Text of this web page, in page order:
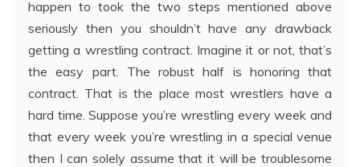
happen to took the two steps mentioned above
seriously then you shouldn’t have any drawback
getting a wrestling contract. Imagine it or not, that’s
the easy part. The robust half is honoring that
contract. That is the place most wrestlers have a
hard time. Suppose you’re wrestling every week and
that every week you’re wrestling in a special venue
then I can solely assume that it will be troublesome